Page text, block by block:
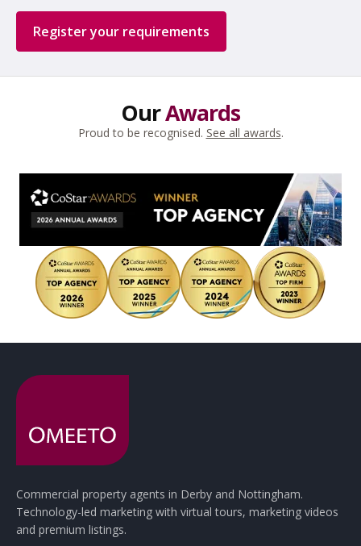
Register your requirements
OurAwards
Proud to be recognised. See all awards.
Commercial property agents in Derby and Nottingham.
Technology-led marketing with virtual tours, marketing videos
and premium listings.